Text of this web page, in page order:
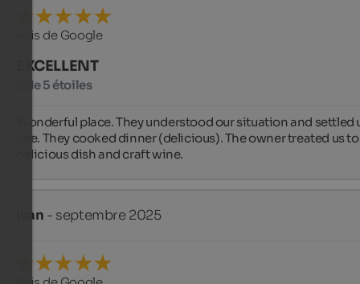
Avis de Google
EXCELLENT
5 de 5 étoiles
Wonderful place. They understood our situation and settled
late. They cooked dinner (delicious). The owner treated us
delicious dish and craft wine.
Ivan - septembre 2025